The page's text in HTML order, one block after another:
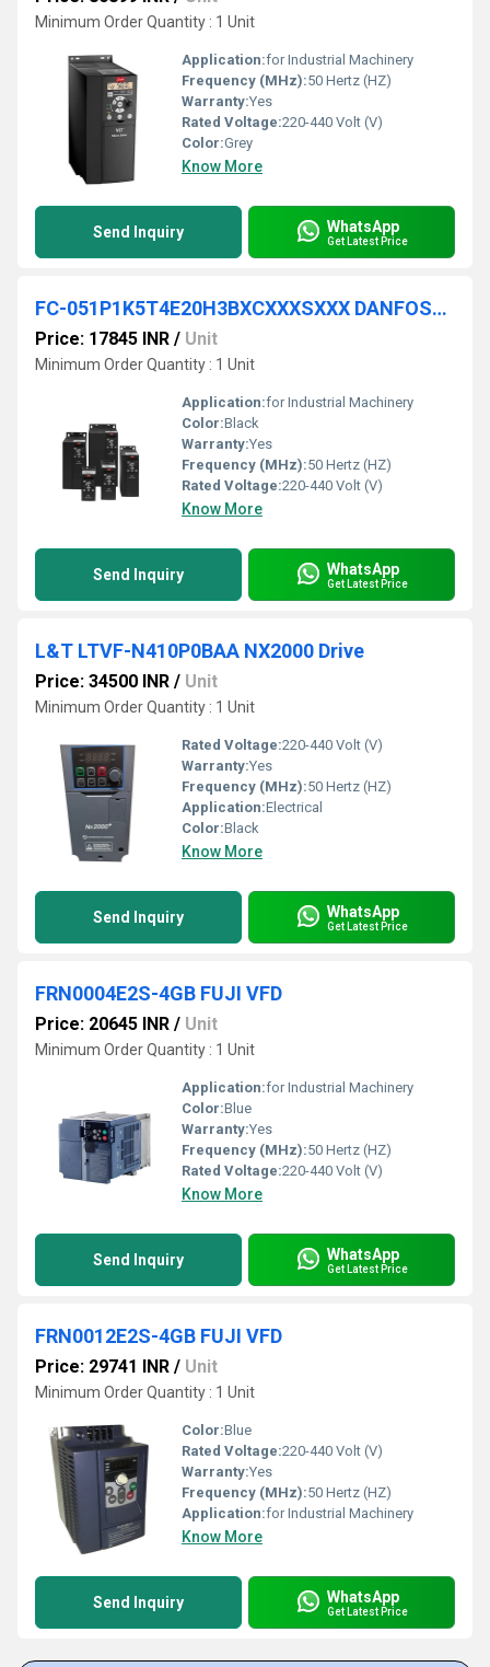
Minimum Order Quantity : 1 Unit
Application:for Industrial Machinery
Frequency (MHz):50 Hertz (HZ)
Warranty:Yes
Rated Voltage:220-440 Volt (V)
Color:Grey
Know More
Send Inquiry WhatsApp
Get Latest Price
FC-051P1K5T4E20H3BXCXXXSXXX DANFOSS VFD
Price: 17845 INR / Unit
Minimum Order Quantity : 1 Unit
Application:for Industrial Machinery
Color:Black
Warranty:Yes
Frequency (MHz):50 Hertz (HZ)
Rated Voltage:220-440 Volt (V)
Know More
Send Inquiry WhatsApp
Get Latest Price
L&T LTVF-N410P0BAA NX2000 Drive
Price: 34500 INR / Unit
Minimum Order Quantity : 1 Unit
Rated Voltage:220-440 Volt (V)
Warranty:Yes
Frequency (MHz):50 Hertz (HZ)
Application:Electrical
Color:Black
Know More
Send Inquiry WhatsApp
Get Latest Price
FRN0004E2S-4GB FUJI VFD
Price: 20645 INR / Unit
Minimum Order Quantity : 1 Unit
Application:for Industrial Machinery
Color:Blue
Warranty:Yes
Frequency (MHz):50 Hertz (HZ)
Rated Voltage:220-440 Volt (V)
Know More
Send Inquiry WhatsApp
Get Latest Price
FRN0012E2S-4GB FUJI VFD
Price: 29741 INR / Unit
Minimum Order Quantity : 1 Unit
Color:Blue
Rated Voltage:220-440 Volt (V)
Warranty:Yes
Frequency (MHz):50 Hertz (HZ)
Application:for Industrial Machinery
Know More
Send Inquiry WhatsApp
Get Latest Price